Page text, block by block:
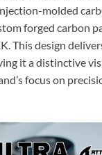
molded
forged carbon
This design
it a distinctive
focus on